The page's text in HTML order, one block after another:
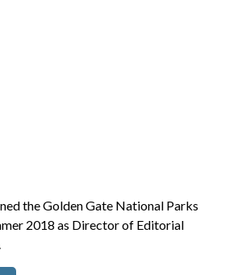
the Golden Gate National Parks
2018 as Director of Editorial